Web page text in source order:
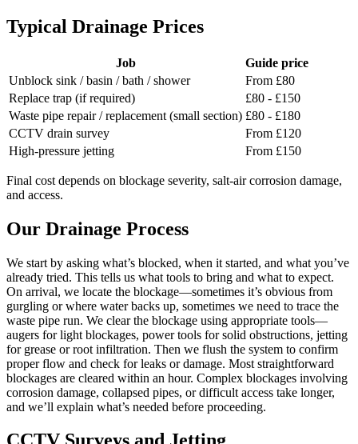
Typical Drainage Prices
Job
Guide price
Unblock sink / basin / bath / shower
From £80
Replace trap (if required)
£80 - £150
Waste pipe repair / replacement (small section) £80 - £180
CCTV drain survey
From £120
High-pressure jetting
From £150
Final cost depends on blockage severity, salt-air corrosion damage,
and access.
Our Drainage Process
We start by asking what’s blocked, when it started, and what you’ve
already tried. This tells us what tools to bring and what to expect.
On arrival, we locate the blockage—sometimes it’s obvious from
gurgling or where water backs up, sometimes we need to trace the
waste pipe run. We clear the blockage using appropriate tools—
augers for light blockages, power tools for solid obstructions, jetting
for grease or root infiltration. Then we flush the system to confirm
proper flow and check for leaks or damage. Most straightforward
blockages are cleared within an hour. Complex blockages involving
corrosion damage, collapsed pipes, or difficult access take longer,
and we’ll explain what’s needed before proceeding.